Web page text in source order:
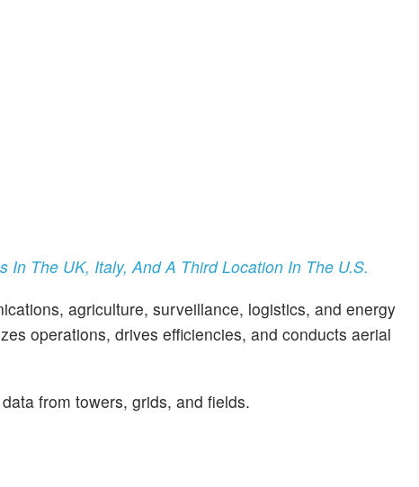
The UK, Italy, And A Third Location In The U.S.
agriculture, surveillance, logistics, and energy
operations, drives efficiencies, and conducts aerial
from towers, grids, and fields.